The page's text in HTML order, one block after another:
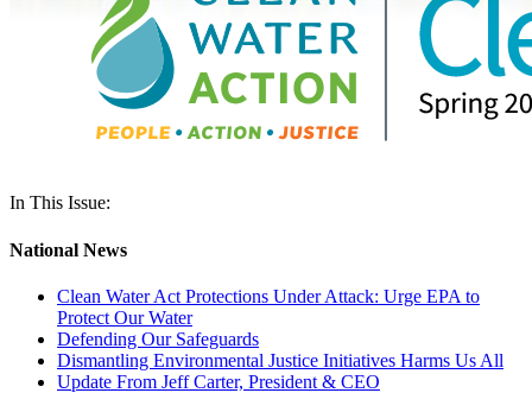
In This Issue:
National News
Clean Water Act Protections Under Attack: Urge EPA to
Protect Our Water
Defending Our Safeguards
Dismantling Environmental Justice Initiatives Harms Us All
Update From Jeff Carter, President & CEO